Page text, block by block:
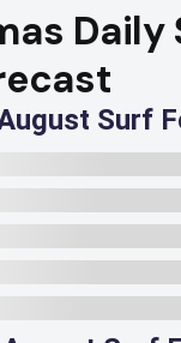
Daily
Surf